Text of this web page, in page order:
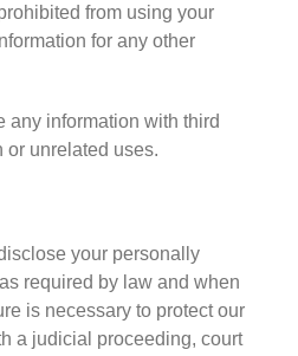
from using your
for any other
any information with third
or unrelated uses.
your personally
required by law and when
is necessary to protect our
a judicial proceeding, court